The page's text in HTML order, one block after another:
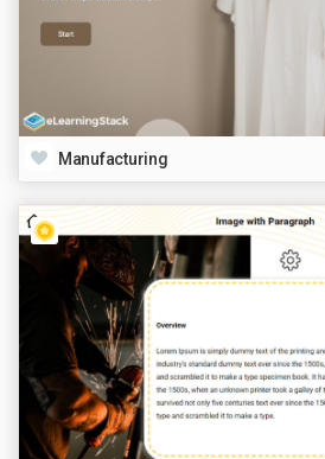
Manufacturing